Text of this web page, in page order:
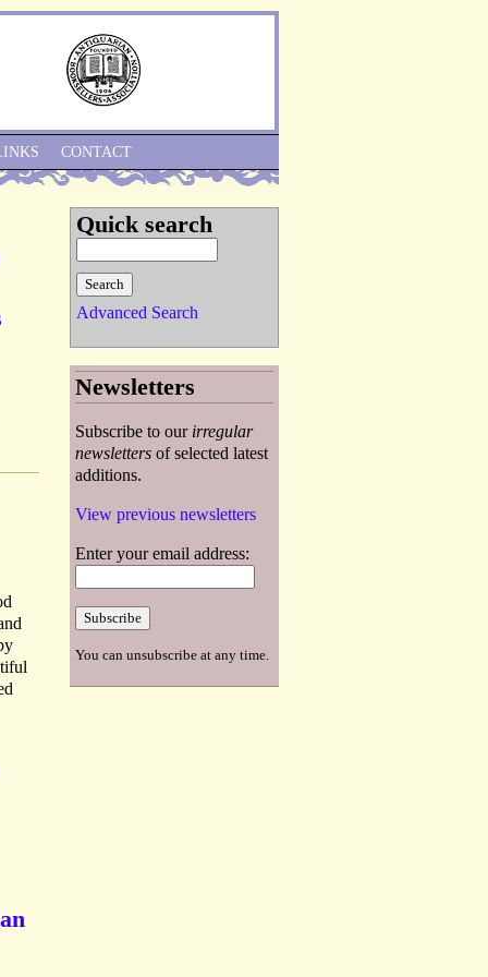
CONTACT
Quick search
Advanced Search
Newsletters
Subscribe to our irregular
newsletters of selected latest
additions.
View previous newsletters
Enter your email address:
You can unsubscribe at any time.